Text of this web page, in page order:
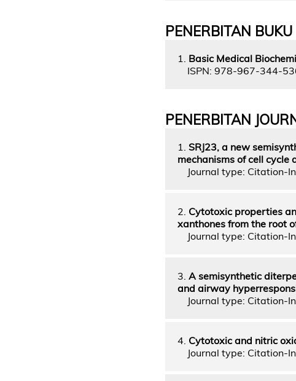
PENERBITAN BUKU
1. Basic Medical
ISPN: 978-967-344-
PENERBITAN
1. SRJ23, a new
mechanisms of cell
Journal type: Citation-
2. Cytotoxic properties
xanthones from the root
Journal type: Citation-
3. A semisynthetic
and airway
Journal type: Citation-
4. Cytotoxic and nitric
Journal type: Citation-